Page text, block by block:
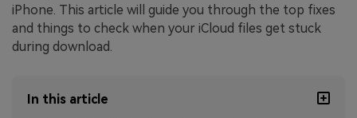
iPhone. This article will guide you through the top fixes
and things to check when your iCloud files get stuck
during download.
In this article